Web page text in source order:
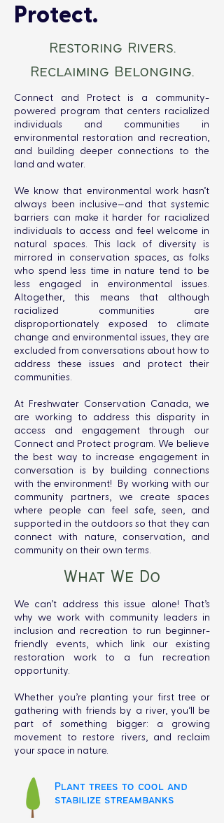
Protect.
Restoring Rivers.
Reclaiming Belonging.
Connect and Protect is a community-
powered program that centers racialized
individuals and communities in
environmental restoration and recreation,
and building deeper connections to the
land and water.
We know that environmental work hasn’t
always been inclusive—and that systemic
barriers can make it harder for racialized
individuals to access and feel welcome in
natural spaces. This lack of diversity is
mirrored in conservation spaces, as folks
who spend less time in nature tend to be
less engaged in environmental issues.
Altogether, this means that although
racialized communities are
disproportionately exposed to climate
change and environmental issues, they are
excluded from conversations about how to
address these issues and protect their
communities.
At Freshwater Conservation Canada, we
are working to address this disparity in
access and engagement through our
Connect and Protect program. We believe
the best way to increase engagement in
conversation is by building connections
with the environment! By working with our
community partners, we create spaces
where people can feel safe, seen, and
supported in the outdoors so that they can
connect with nature, conservation, and
community on their own terms.
What We Do
We can’t address this issue alone! That’s
why we work with community leaders in
inclusion and recreation to run beginner-
friendly events, which link our existing
restoration work to a fun recreation
opportunity.
Whether you’re planting your first tree or
gathering with friends by a river, you’ll be
part of something bigger: a growing
movement to restore rivers, and reclaim
your space in nature.
Plant trees to cool and
stabilize streambanks